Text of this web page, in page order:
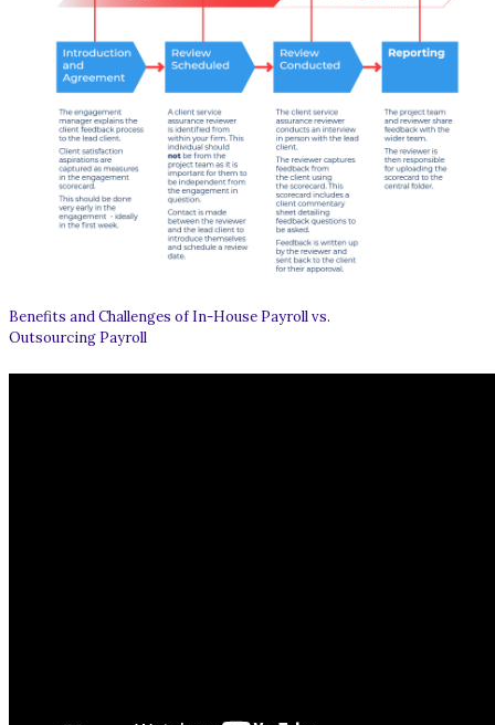
Benefits and Challenges of In-House Payroll vs.
Outsourcing Payroll